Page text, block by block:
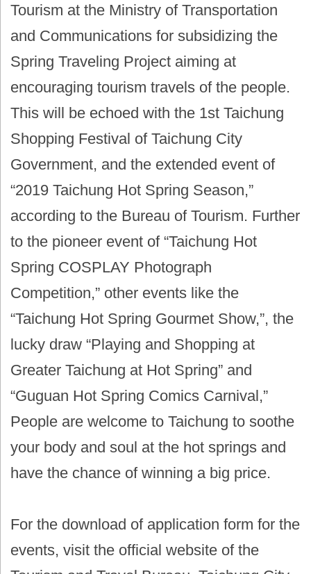
Tourism at the Ministry of Transportation
and Communications for subsidizing the
Spring Traveling Project aiming at
encouraging tourism travels of the people.
This will be echoed with the 1st Taichung
Shopping Festival of Taichung City
Government, and the extended event of
“2019 Taichung Hot Spring Season,”
according to the Bureau of Tourism. Further
to the pioneer event of “Taichung Hot
Spring COSPLAY Photograph
Competition,” other events like the
“Taichung Hot Spring Gourmet Show,”, the
lucky draw “Playing and Shopping at
Greater Taichung at Hot Spring” and
“Guguan Hot Spring Comics Carnival,”
People are welcome to Taichung to soothe
your body and soul at the hot springs and
have the chance of winning a big price.
For the download of application form for the
events, visit the official website of the